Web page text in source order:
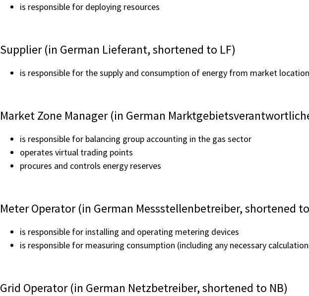
is responsible for deploying resources
Supplier (in German Lieferant, shortened to LF)
is responsible for the supply and consumption of energy from market
Market Zone Manager (in German
is responsible for balancing group accounting in the gas sector
operates virtual trading points
procures and controls energy reserves
Meter Operator (in German Messstellenbetreiber, shortened
is responsible for installing and operating metering devices
is responsible for measuring consumption (including any necessary
Grid Operator (in German Netzbetreiber, shortened to NB)